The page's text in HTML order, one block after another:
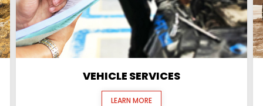
VEHICLE SERVICES
LEARN MORE